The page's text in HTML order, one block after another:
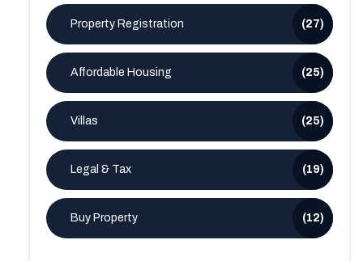
Property Registration (27)
Affordable Housing (25)
Villas (25)
Legal & Tax (19)
Buy Property (12)